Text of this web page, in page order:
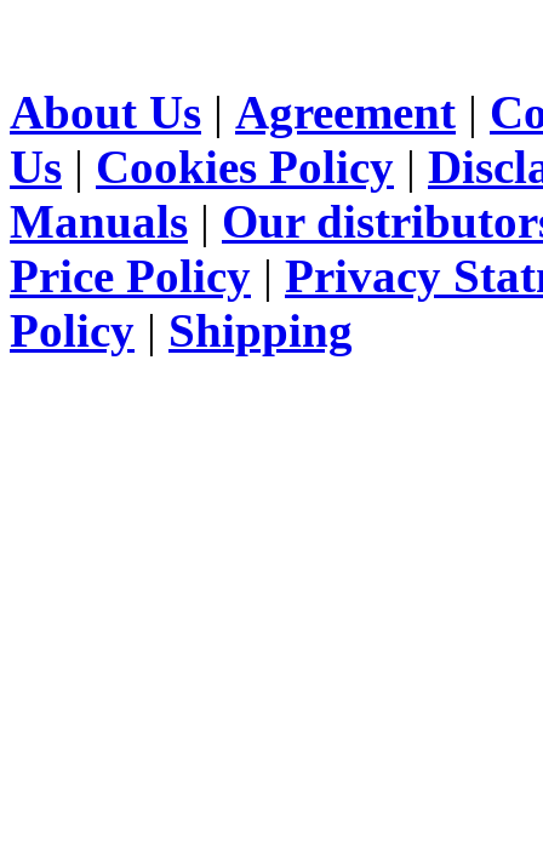
About Us | Agreement |
Us | Cookies Policy |
Manuals | Our
Price Policy | Privacy
Policy | Shipping